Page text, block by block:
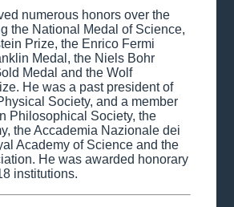
numerous honors over the
the National Medal of Science,
Prize, the Enrico Fermi
Medal, the Niels Bohr
Medal and the Wolf
He was a past president of
Society, and a member
Philosophical Society, the
the Accademia Nazionale dei
Academy of Science and the
He was awarded honorary
institutions.